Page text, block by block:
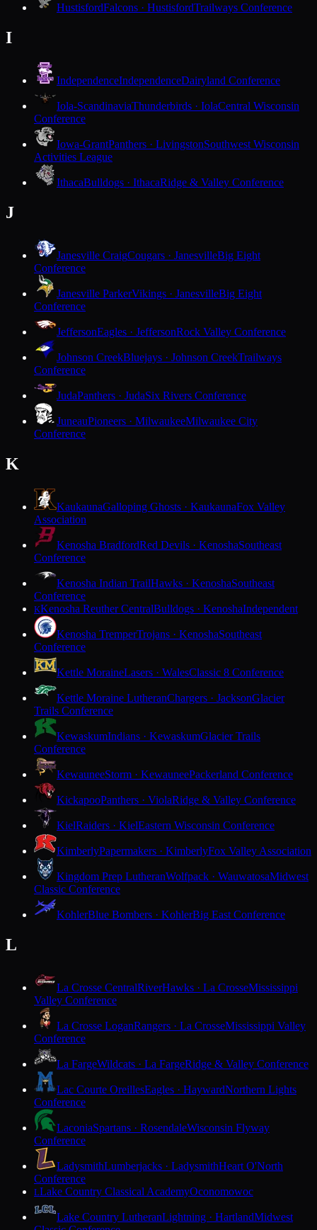
HustisfordFalcons · HustisfordTrailways Conference
I
IndependenceIndependenceDairyland Conference
Iola-ScandinaviaThunderbirds · IolaCentral Wisconsin
Conference
Iowa-GrantPanthers · LivingstonSouthwest Wisconsin
Activities League
IthacaBulldogs · IthacaRidge & Valley Conference
J
Janesville CraigCougars · JanesvilleBig Eight
Conference
Janesville ParkerVikings · JanesvilleBig Eight
Conference
JeffersonEagles · JeffersonRock Valley Conference
Johnson CreekBluejays · Johnson CreekTrailways
Conference
JudaPanthers · JudaSix Rivers Conference
JuneauPioneers · MilwaukeeMilwaukee City
Conference
K
KaukaunaGalloping Ghosts · KaukaunaFox Valley
Association
Kenosha BradfordRed Devils · KenoshaSoutheast
Conference
Kenosha Indian TrailHawks · KenoshaSoutheast
Conference
KKenosha Reuther CentralBulldogs · KenoshaIndependent
Kenosha TremperTrojans · KenoshaSoutheast
Conference
Kettle MoraineLasers · WalesClassic 8 Conference
Kettle Moraine LutheranChargers · JacksonGlacier
Trails Conference
KewaskumIndians · KewaskumGlacier Trails
Conference
KewauneeStorm · KewauneePackerland Conference
KickapooPanthers · ViolaRidge & Valley Conference
KielRaiders · KielEastern Wisconsin Conference
KimberlyPapermakers · KimberlyFox Valley Association
Kingdom Prep LutheranWolfpack · WauwatosaMidwest
Classic Conference
KohlerBlue Bombers · KohlerBig East Conference
L
La Crosse CentralRiverHawks · La CrosseMississippi
Valley Conference
La Crosse LoganRangers · La CrosseMississippi Valley
Conference
La FargeWildcats · La FargeRidge & Valley Conference
Lac Courte OreillesEagles · HaywardNorthern Lights
Conference
LaconiaSpartans · RosendaleWisconsin Flyway
Conference
LadysmithLumberjacks · LadysmithHeart O'North
Conference
LLake Country Classical AcademyOconomowoc
Lake Country LutheranLightning · HartlandMidwest